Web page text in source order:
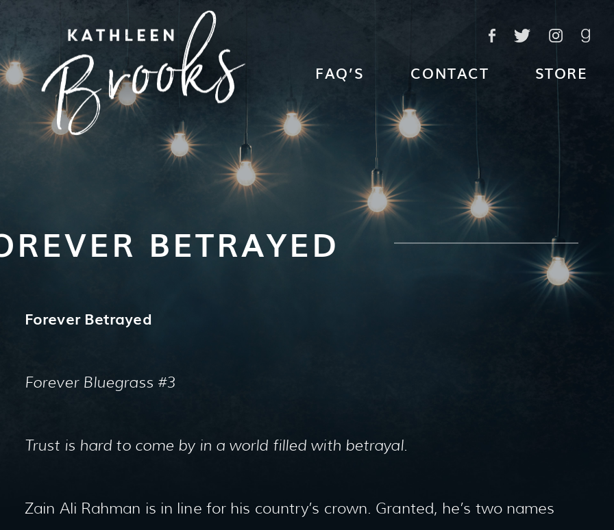
FAQ’S CONTACT STORE
BETRAYED
Forever Betrayed
Forever Bluegrass #3
Trust is hard to come by in a world filled with betrayal.
Zain Ali Rahman is in line for his country’s crown. Granted, he’s two names